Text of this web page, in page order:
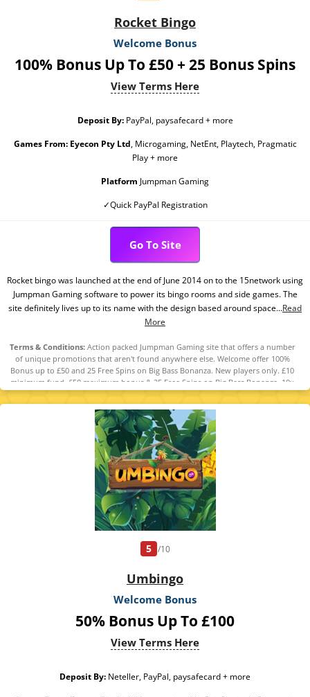
Rocket Bingo
Welcome Bonus
100% Bonus Up To £50 + 25 Bonus Spins
View Terms Here
Deposit By:PayPal, paysafecard + more
Games From: Eyecon Pty Ltd, Microgaming, NetEnt, Playtech, Pragmatic
Play + more
Platform Jumpman Gaming
✓Quick PayPal Registration
Go To Site
Rocket bingo was launched at the end of June 2014 on to the 15network using
Jumpman Gaming software to power its bingo rooms and side games. The
site definitely lives up to its name with the design based around space...Read
More
Terms & Conditions:Action packed Jumpman Gaming site that offers a number
of unique promotions that aren't found anywhere else. Welcome offer 100%
Bonus up to £50 and 25 Free Spins on Big Bass Bonanza. New players only. £10
minimum fund. £50 maximum bonus & 25 Free Spins on Big Bass Bonanza. 10x
Bonus wagering requirements. Maximum bonus conversion to real funds equal
to lifetime deposits (up to £250). Full T&Cs apply. 18+
5 /10
Umbingo
Welcome Bonus
50% Bonus Up To £100
View Terms Here
Deposit By: Neteller, PayPal, paysafecard + more